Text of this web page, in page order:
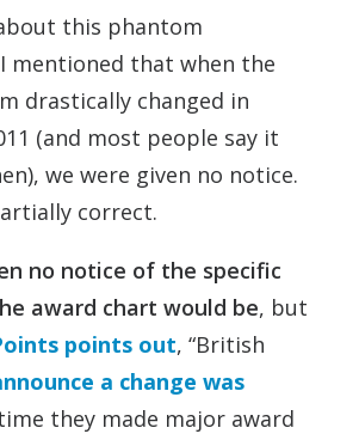
this phantom
mentioned that when the
drastically changed in
(and most people say it
we were given no notice.
correct.
no notice of the specific
award chart would be, but
points out, “British
a change was
they made major award